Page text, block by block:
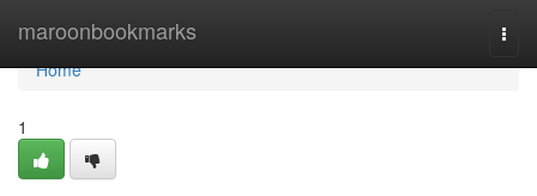
maroonbookmarks
Home
Home
1